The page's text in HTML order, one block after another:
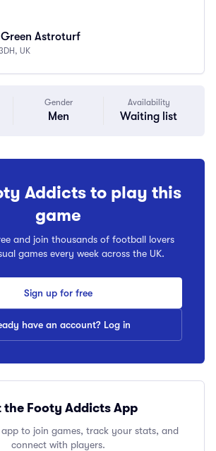
Astroturf
UK
Gender
Men
Availability
Waiting list
Addicts to play this
game
and join thousands of football lovers
games every week across the UK.
Sign up for free
have an account? Log in
the Footy Addicts App
to join games, track your stats, and
connect with players.